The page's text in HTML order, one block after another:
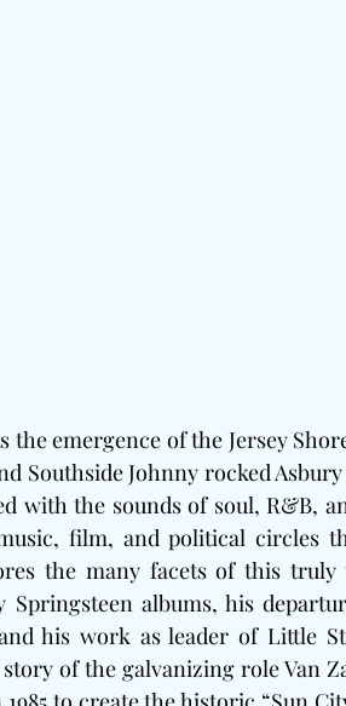
the emergence of the Jersey
Southside Johnny rocked
with the sounds of soul, R&B,
film, and political circles
the many facets of this truly
albums, his
his work as leader of Little
of the galvanizing role Van